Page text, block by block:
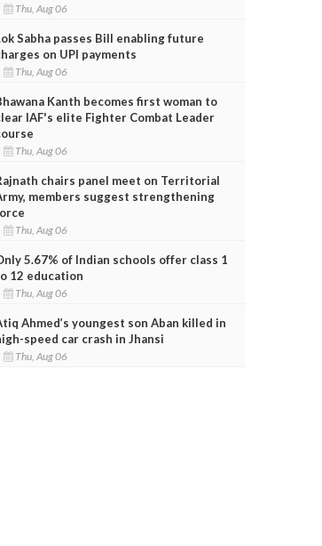
Thu, Aug 06
Sabha passes Bill enabling future
on UPI payments
Thu, Aug 06
Kanth becomes first woman to
IAF's elite Fighter Combat Leader
Thu, Aug 06
chairs panel meet on Territorial
members suggest strengthening
Thu, Aug 06
5.67% of Indian schools offer class 1
12 education
Thu, Aug 06
Ahmed’s youngest son Aban killed in
speed car crash in Jhansi
Thu, Aug 06